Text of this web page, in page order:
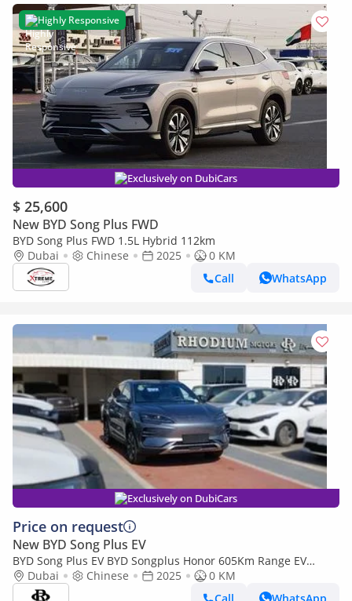
Highly Responsive
Exclusively on DubiCars
$ 25,600
New BYD Song Plus FWD
BYD Song Plus FWD 1.5L Hybrid 112km
Dubai
Chinese 2025
0 KM
Call
WhatsApp
Exclusively on DubiCars
Price on request
New BYD Song Plus EV
BYD Song Plus EV BYD Songplus Honor 605Km Range EV
2025YM
Dubai Chinese 2025
0 KM
Call
WhatsApp